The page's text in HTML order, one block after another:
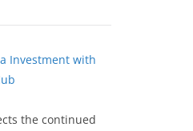
Investment with
the continued